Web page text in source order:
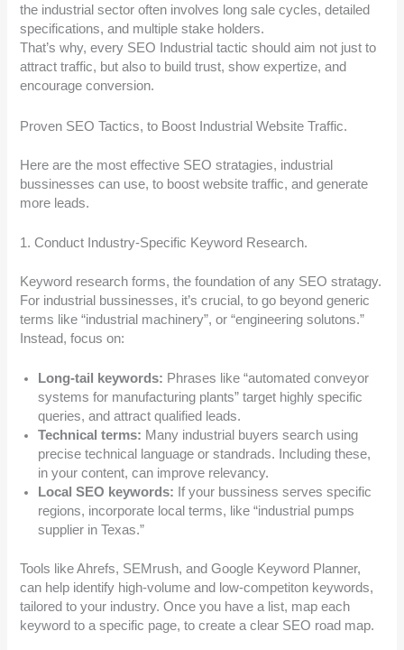
the industrial sector often involves long sale cycles, detailed
specifications, and multiple stake holders.
That’s why, every SEO Industrial tactic should aim not just to
attract traffic, but also to build trust, show expertize, and
encourage conversion.
Proven SEO Tactics, to Boost Industrial Website Traffic.
Here are the most effective SEO stratagies, industrial
bussinesses can use, to boost website traffic, and generate
more leads.
1. Conduct Industry-Specific Keyword Research.
Keyword research forms, the foundation of any SEO stratagy.
For industrial bussinesses, it’s crucial, to go beyond generic
terms like “industrial machinery”, or “engineering solutons.”
Instead, focus on:
Long-tail keywords: Phrases like “automated conveyor
systems for manufacturing plants” target highly specific
queries, and attract qualified leads.
Technical terms: Many industrial buyers search using
precise technical language or standrads. Including these,
in your content, can improve relevancy.
Local SEO keywords: If your bussiness serves specific
regions, incorporate local terms, like “industrial pumps
supplier in Texas.”
Tools like Ahrefs, SEMrush, and Google Keyword Planner,
can help identify high-volume and low-competiton keywords,
tailored to your industry. Once you have a list, map each
keyword to a specific page, to create a clear SEO road map.